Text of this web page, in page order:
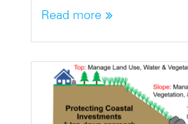
Read more